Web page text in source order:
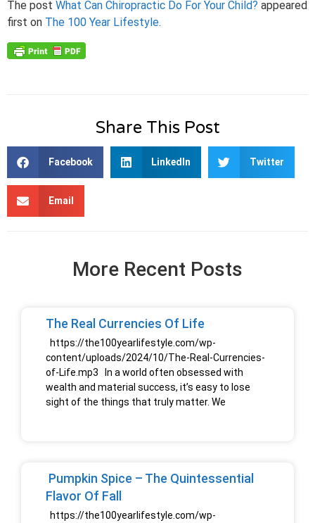
The post What Can Chiropractic Do For Your Child? appeared
first on The 100 Year Lifestyle.
Share This Post
Facebook LinkedIn Twitter
Email
More Recent Posts
The Real Currencies Of Life
https://the100yearlifestyle.com/wp-
content/uploads/2024/10/The-Real-Currencies-
of-Life.mp3 In a world often obsessed with
wealth and material success, it’s easy to lose
sight of the things that truly matter. We
Pumpkin Spice – The Quintessential
Flavor Of Fall
https://the100yearlifestyle.com/wp-